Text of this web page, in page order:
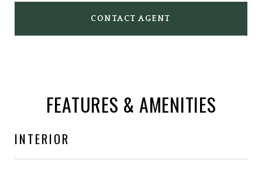
CONTACT AGENT
FEATURES & AMENITIES
INTERIOR